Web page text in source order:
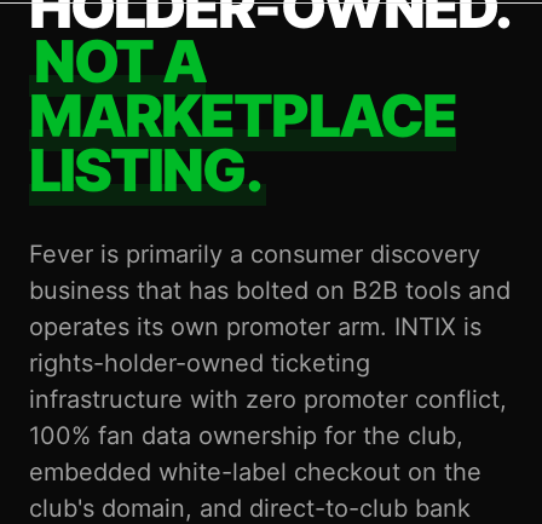
NOT A
MARKETPLACE
LISTING.
Fever is primarily a consumer discovery
business that has bolted on B2B tools and
operates its own promoter arm. INTIX is
rights-holder-owned ticketing
infrastructure with zero promoter conflict,
100% fan data ownership for the club,
embedded white-label checkout on the
club's domain, and direct-to-club bank